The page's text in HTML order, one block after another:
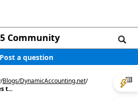
Community
Post a question
/Blogs/DynamicAccounting.net/
t...